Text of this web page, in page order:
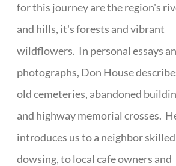
for this journey are the region's
and hills, it's forests and vibrant
wildflowers. In personal essays
photographs, Don House
old cemeteries, abandoned
and highway memorial crosses.
introduces us to a neighbor
dowsing, to local cafe owners and